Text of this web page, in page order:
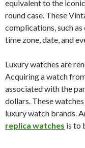
equivalent to the
round case. These
complications, such
time zone, date, and
Luxury watches are
Acquiring a watch
associated with the
dollars. These
luxury watch brands.
replica watches is to